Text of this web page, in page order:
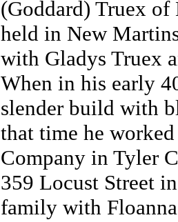
(Goddard) Truex of
held in New
with Gladys Truex
When in his early
slender build with
that time he
Company in Tyler
359 Locust Street
family with